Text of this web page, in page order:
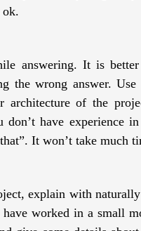
ok.
answering. It is
the wrong answer.
architecture of the
don’t have experience
It won’t take much
explain with
worked in a small